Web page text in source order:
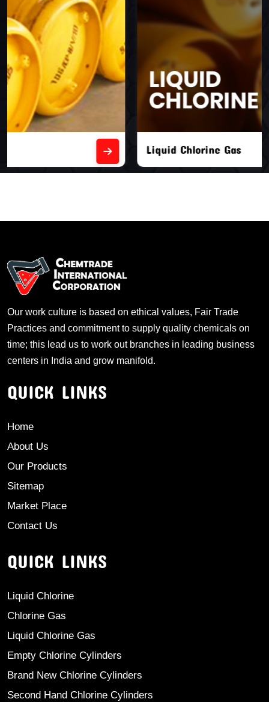
Liquid Chlorine Gas
Our work culture is based on ethical values, Fair Trade
Practices and commitment to supply quality chemicals on
time; this lead us to work out branches in leading business
centers in India and grow manifold.
QUICK LINKS
Home
About Us
Our Products
Sitemap
Market Place
Contact Us
QUICK LINKS
Liquid Chlorine
Chlorine Gas
Liquid Chlorine Gas
Empty Chlorine Cylinders
Brand New Chlorine Cylinders
Second Hand Chlorine Cylinders